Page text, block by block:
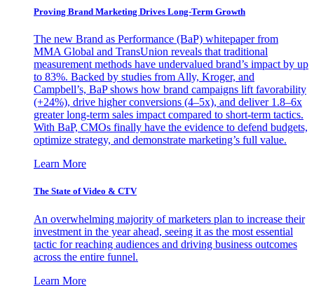
Proving Brand Marketing Drives Long-Term Growth
The new Brand as Performance (BaP) whitepaper from
MMA Global and TransUnion reveals that traditional
measurement methods have undervalued brand’s impact by up
to 83%. Backed by studies from Ally, Kroger, and
Campbell’s, BaP shows how brand campaigns lift favorability
(+24%), drive higher conversions (4–5x), and deliver 1.8–6x
greater long-term sales impact compared to short-term tactics.
With BaP, CMOs finally have the evidence to defend budgets,
optimize strategy, and demonstrate marketing’s full value.
Learn More
The State of Video & CTV
An overwhelming majority of marketers plan to increase their
investment in the year ahead, seeing it as the most essential
tactic for reaching audiences and driving business outcomes
across the entire funnel.
Learn More